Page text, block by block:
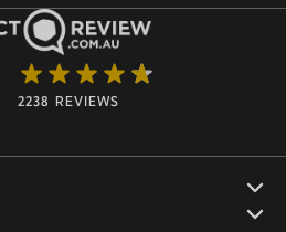
2238 REVIEWS